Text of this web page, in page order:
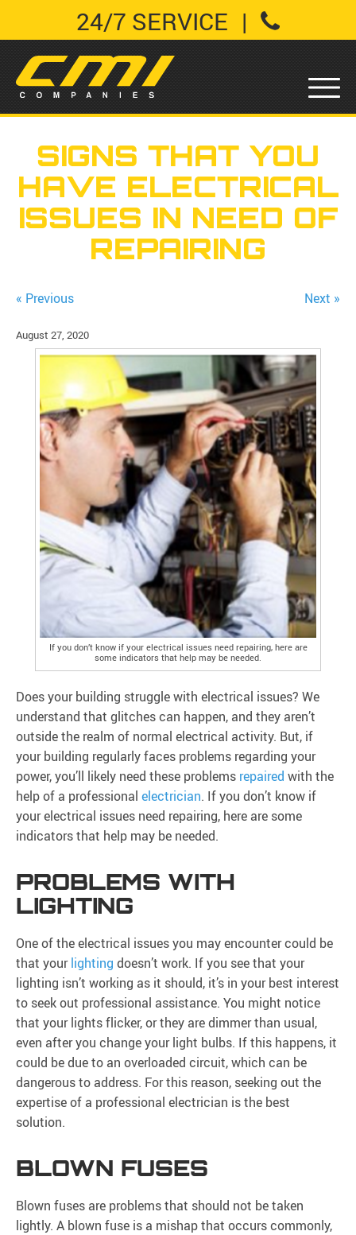
24/7 SERVICE |
SIGNS THAT YOU
HAVE ELECTRICAL
ISSUES IN NEED OF
REPAIRING
« Previous Next »
August 27, 2020
If you don’t know if your electrical issues need repairing, here are
some indicators that help may be needed.
Does your building struggle with electrical issues? We
understand that glitches can happen, and they aren’t
outside the realm of normal electrical activity. But, if
your building regularly faces problems regarding your
power, you’ll likely need these problems repaired with the
help of a professional electrician. If you don’t know if
your electrical issues need repairing, here are some
indicators that help may be needed.
PROBLEMS WITH
LIGHTING
One of the electrical issues you may encounter could be
that yourlighting doesn’t work. If you see that your
lighting isn’t working as it should, it’s in your best interest
to seek out professional assistance. You might notice
that your lights flicker, or they are dimmer than usual,
even after you change your light bulbs. If this happens, it
could be due to an overloaded circuit, which can be
dangerous to address. For this reason, seeking out the
expertise of a professional electrician is the best
solution.
BLOWN FUSES
Blown fuses are problems that should not be taken
lightly. A blown fuse is a mishap that occurs commonly,